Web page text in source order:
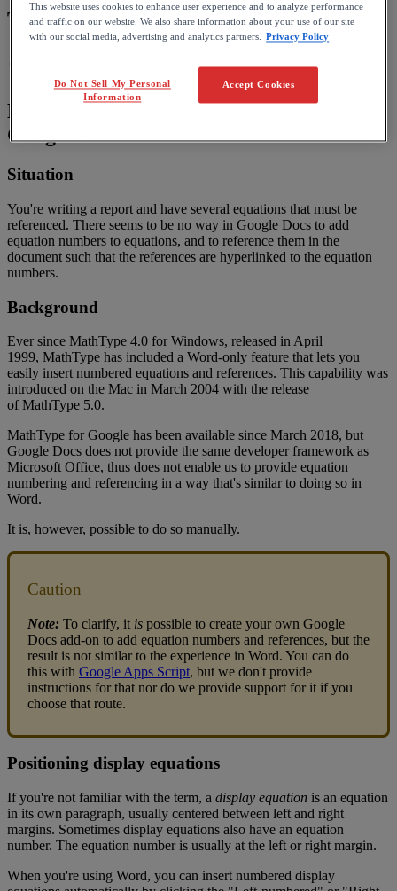
Tips to use with Google Docs
Numbering referencing equations
Google Docs
Situation
You're writing a report and have several equations that must be
referenced. There seems to be no way in Google Docs to add
equation numbers to equations, and to reference them in the
document such that the references are hyperlinked to the equation
numbers.
Background
Ever since MathType 4.0 for Windows, released in April
1999, MathType has included a Word-only feature that lets you
easily insert numbered equations and references. This capability was
introduced on the Mac in March 2004 with the release
of MathType 5.0.
MathType for Google has been available since March 2018, but
Google Docs does not provide the same developer framework as
Microsoft Office, thus does not enable us to provide equation
numbering and referencing in a way that's similar to doing so in
Word.
It is, however, possible to do so manually.
Caution
Note: To clarify, it is possible to create your own Google
Docs add-on to add equation numbers and references, but the
result is not similar to the experience in Word. You can do
this with Google Apps Script, but we don't provide
instructions for that nor do we provide support for it if you
choose that route.
Positioning display equations
If you're not familiar with the term, a display equation is an equation
in its own paragraph, usually centered between left and right
margins. Sometimes display equations also have an equation
number. The equation number is usually at the left or right margin.
When you're using Word, you can insert numbered display
This website uses cookies to enhance user experience and to analyze performance
and traffic on our website. We also share information about your use of our site
with our social media, advertising and analytics partners. Privacy Policy
Accept Cookies
Do Not Sell My Personal
Information